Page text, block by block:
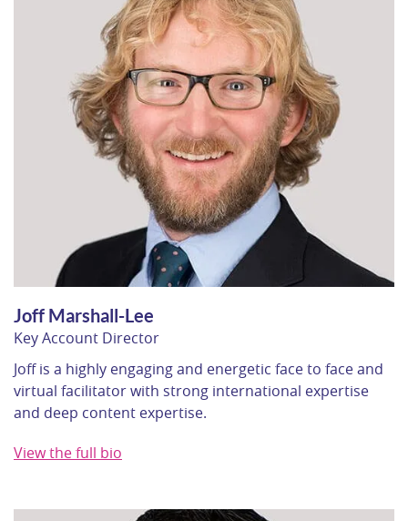
Joff Marshall-Lee
Key Account Director
Joff is a highly engaging and energetic face to face and
virtual facilitator with strong international expertise
and deep content expertise.
View the full bio